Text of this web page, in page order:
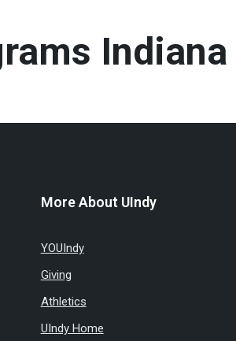
Indiana
More About UIndy
YOUIndy
Giving
Athletics
UIndy Home